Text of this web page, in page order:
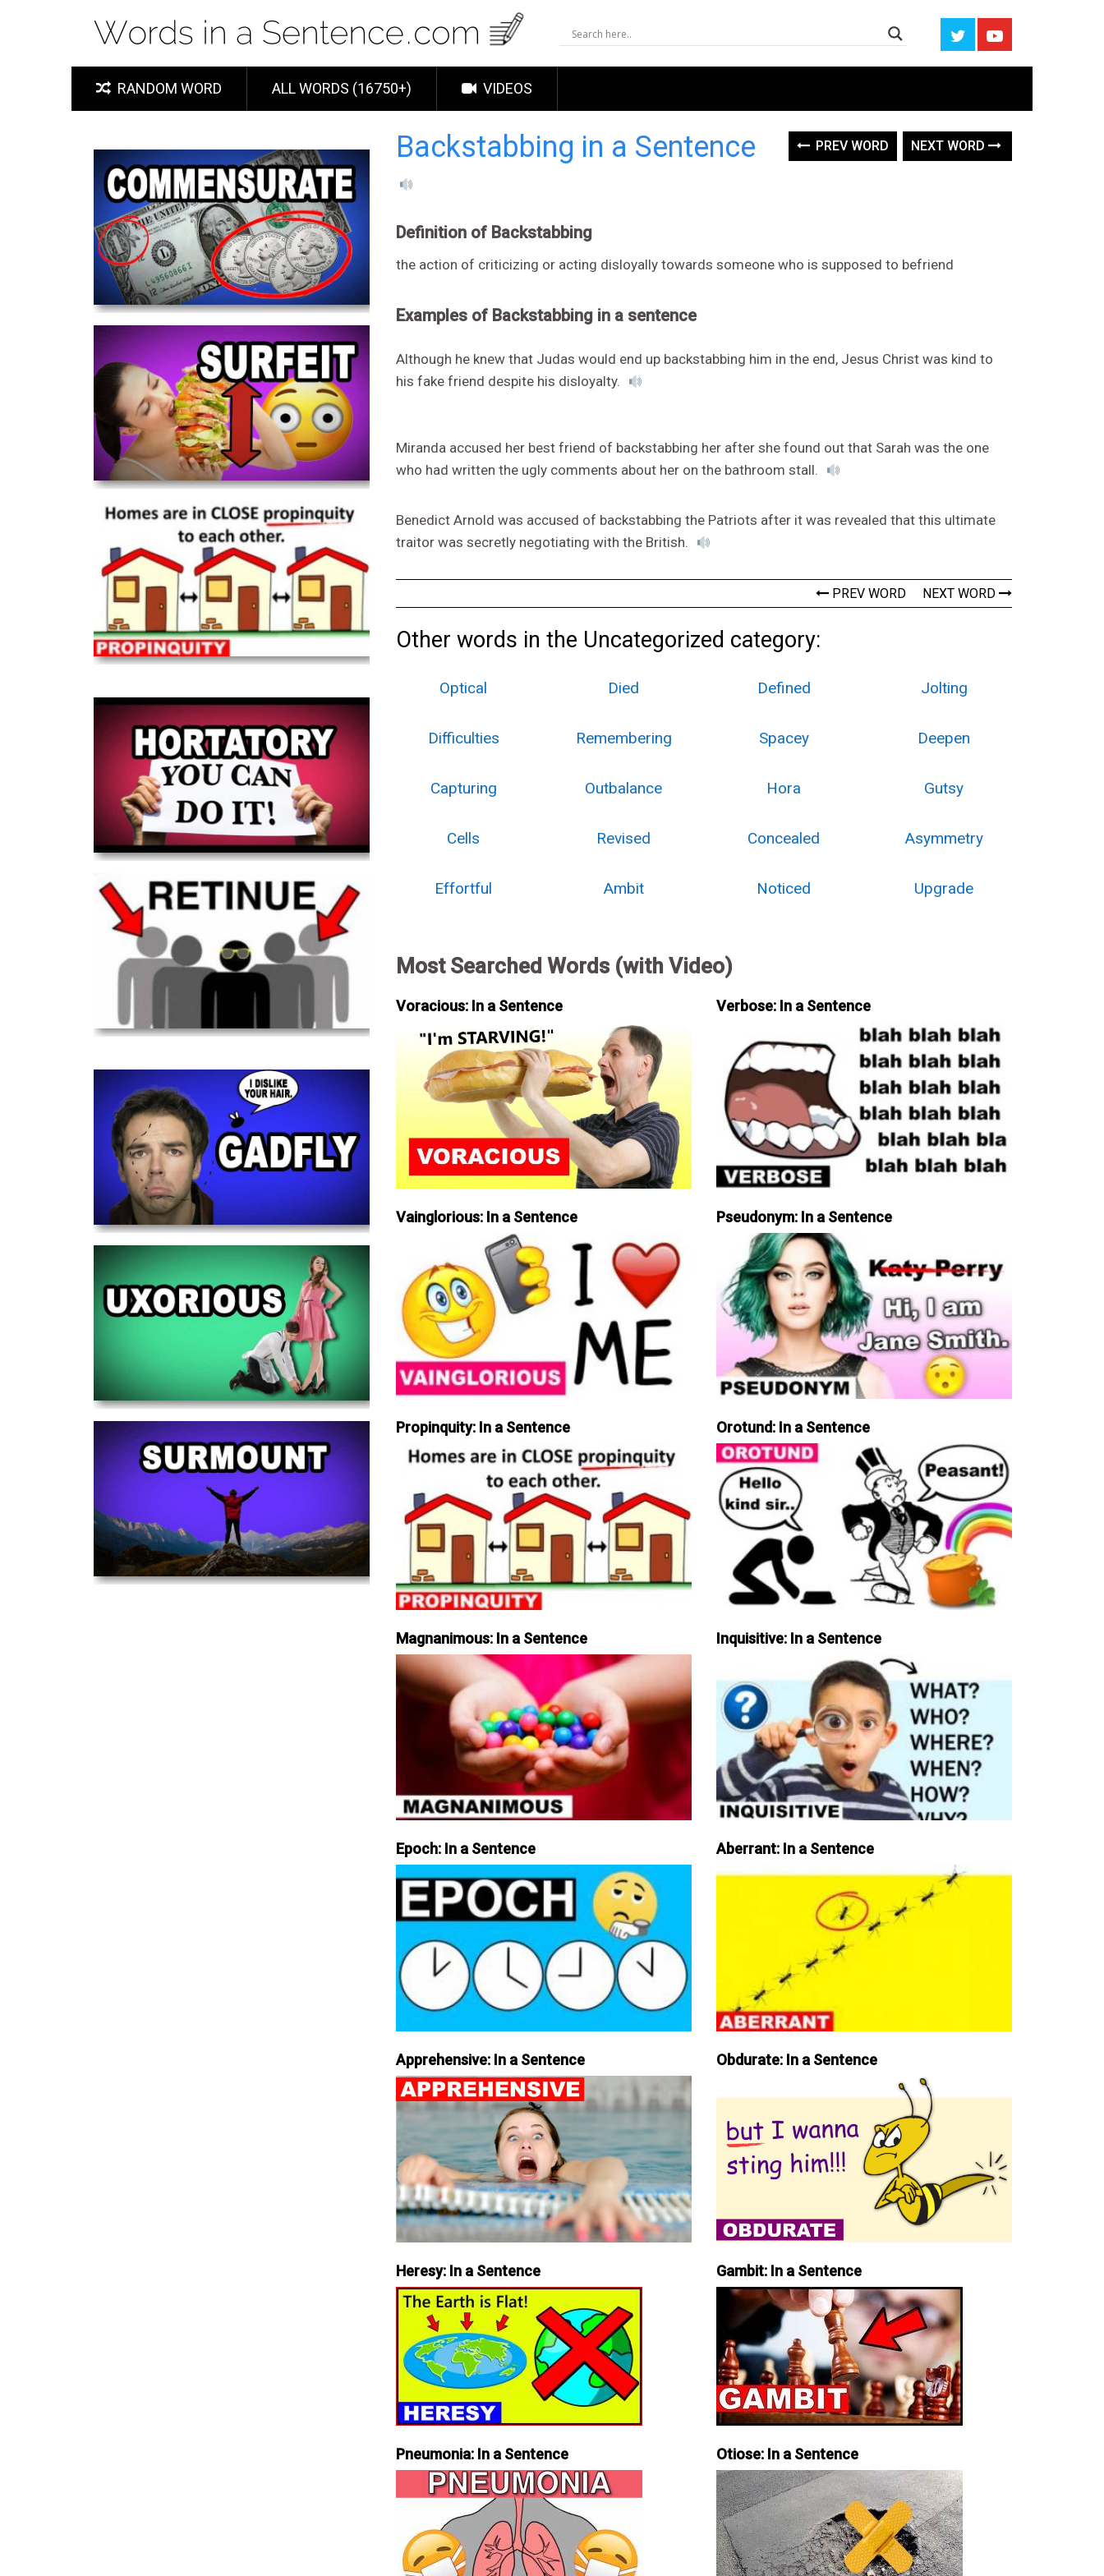
RANDOM WORD ALL WORDS (16750+) VIDEOS
Backstabbing in a Sentence PREV WORD NEXT WORD
Definition of Backstabbing
the action of criticizing or acting disloyally towards someone who is supposed to befriend
Examples of Backstabbing in a sentence
Although he knew that Judas would end up backstabbing him in the end, Jesus Christ was kind to
his fake friend despite his disloyalty.
Miranda accused her best friend of backstabbing her after she found out that Sarah was the one
who had written the ugly comments about her on the bathroom stall.
Benedict Arnold was accused of backstabbing the Patriots after it was revealed that this ultimate
traitor was secretly negotiating with the British.
PREV WORD NEXT WORD
Other words in the Uncategorized category:
Optical Died Defined Jolting
Difficulties Remembering Spacey Deepen
Capturing Outbalance Hora Gutsy
Cells Revised Concealed Asymmetry
Effortful Ambit Noticed Upgrade
Most Searched Words (with Video)
Voracious: In a Sentence Verbose: In a Sentence
Vainglorious: In a Sentence Pseudonym: In a Sentence
Propinquity: In a Sentence Orotund: In a Sentence
Magnanimous: In a Sentence Inquisitive: In a Sentence
Epoch: In a Sentence Aberrant: In a Sentence
Apprehensive: In a Sentence Obdurate: In a Sentence
Heresy: In a Sentence Gambit: In a Sentence
Pneumonia: In a Sentence Otiose: In a Sentence